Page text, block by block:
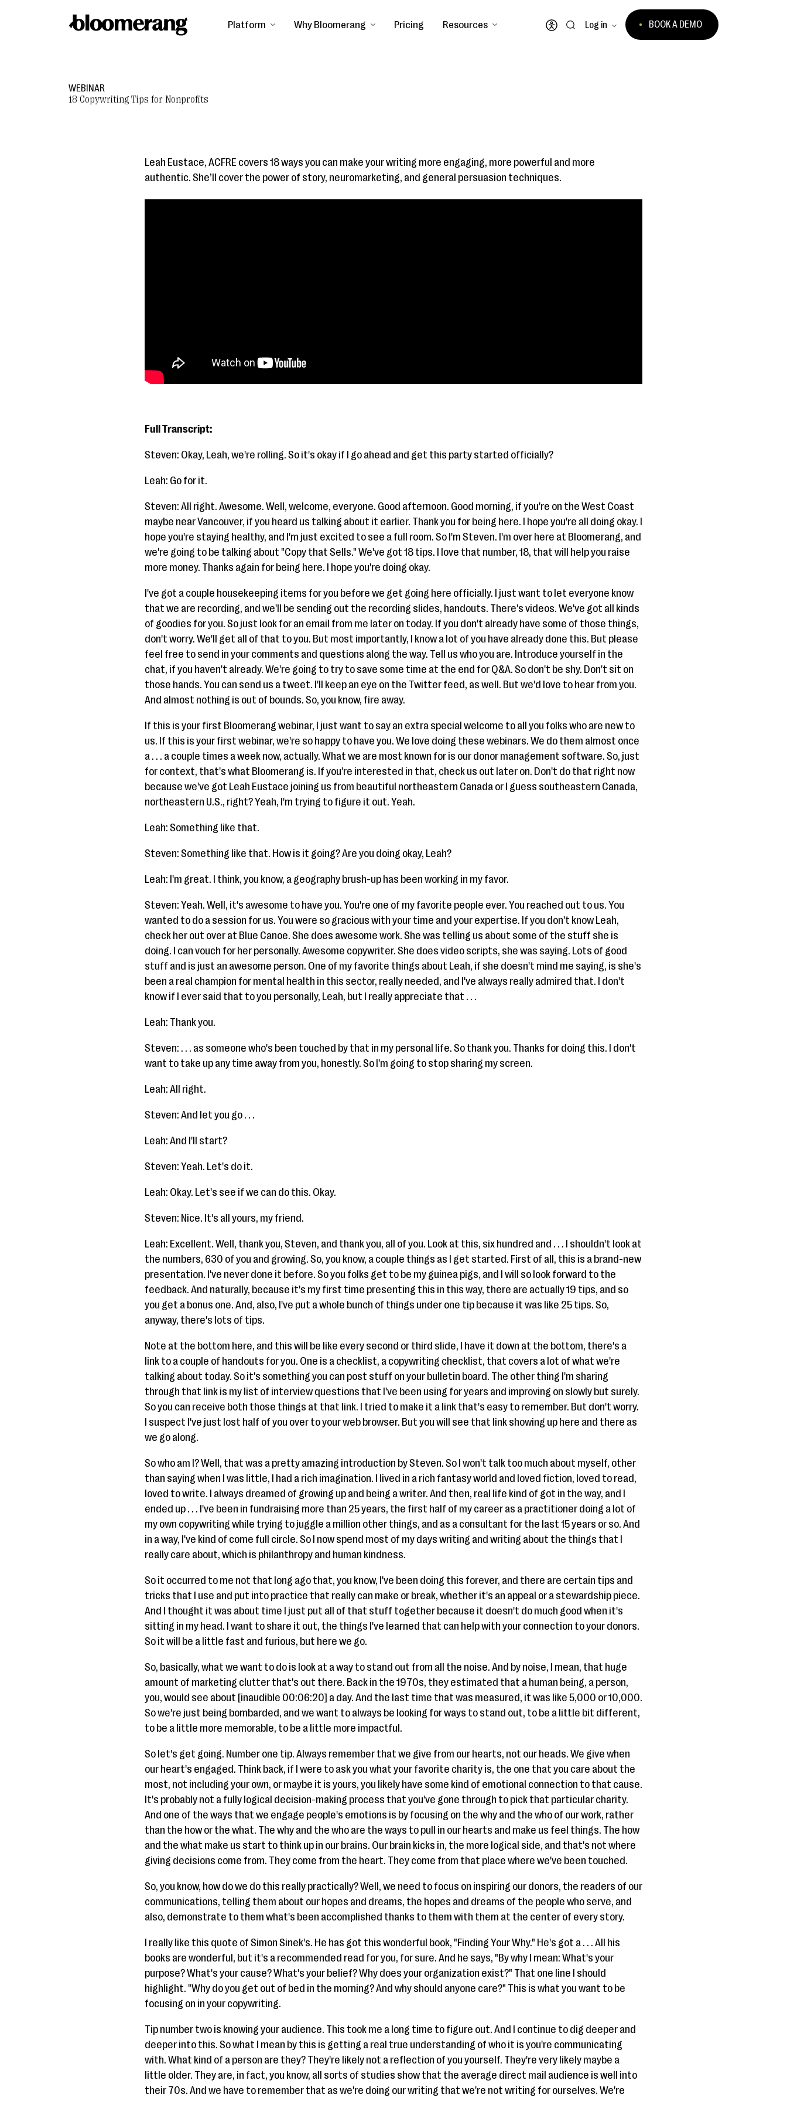
Platform Why Bloomerang Pricing Resources
Open accessibility menu
Log in BOOK A DEMO
WEBINAR
18 Copywriting Tips for Nonprofits
Leah Eustace, ACFRE covers 18 ways you can make your writing more engaging, more powerful and more
authentic. She’ll cover the power of story, neuromarketing, and general persuasion techniques.
Full Transcript:
Steven: Okay, Leah, we're rolling. So it's okay if I go ahead and get this party started officially?
Leah: Go for it.
Steven: All right. Awesome. Well, welcome, everyone. Good afternoon. Good morning, if you're on the West Coast
maybe near Vancouver, if you heard us talking about it earlier. Thank you for being here. I hope you're all doing okay. I
hope you're staying healthy, and I'm just excited to see a full room. So I'm Steven. I'm over here at Bloomerang, and
we're going to be talking about "Copy that Sells." We've got 18 tips. I love that number, 18, that will help you raise
more money. Thanks again for being here. I hope you're doing okay.
I've got a couple housekeeping items for you before we get going here officially. I just want to let everyone know
that we are recording, and we'll be sending out the recording slides, handouts. There's videos. We've got all kinds
of goodies for you. So just look for an email from me later on today. If you don't already have some of those things,
don't worry. We'll get all of that to you. But most importantly, I know a lot of you have already done this. But please
feel free to send in your comments and questions along the way. Tell us who you are. Introduce yourself in the
chat, if you haven't already. We're going to try to save some time at the end for Q&A. So don't be shy. Don't sit on
those hands. You can send us a tweet. I'll keep an eye on the Twitter feed, as well. But we'd love to hear from you.
And almost nothing is out of bounds. So, you know, fire away.
If this is your first Bloomerang webinar, I just want to say an extra special welcome to all you folks who are new to
us. If this is your first webinar, we're so happy to have you. We love doing these webinars. We do them almost once
a . . . a couple times a week now, actually. What we are most known for is our donor management software. So, just
for context, that's what Bloomerang is. If you're interested in that, check us out later on. Don't do that right now
because we've got Leah Eustace joining us from beautiful northeastern Canada or I guess southeastern Canada,
northeastern U.S., right? Yeah, I'm trying to figure it out. Yeah.
Leah: Something like that.
Steven: Something like that. How is it going? Are you doing okay, Leah?
Leah: I'm great. I think, you know, a geography brush-up has been working in my favor.
Steven: Yeah. Well, it's awesome to have you. You're one of my favorite people ever. You reached out to us. You
wanted to do a session for us. You were so gracious with your time and your expertise. If you don't know Leah,
check her out over at Blue Canoe. She does awesome work. She was telling us about some of the stuff she is
doing. I can vouch for her personally. Awesome copywriter. She does video scripts, she was saying. Lots of good
stuff and is just an awesome person. One of my favorite things about Leah, if she doesn't mind me saying, is she's
been a real champion for mental health in this sector, really needed, and I've always really admired that. I don't
know if I ever said that to you personally, Leah, but I really appreciate that . . .
Leah: Thank you.
Steven: . . . as someone who's been touched by that in my personal life. So thank you. Thanks for doing this. I don't
want to take up any time away from you, honestly. So I'm going to stop sharing my screen.
Leah: All right.
Steven: And let you go . . .
Leah: And I'll start?
Steven: Yeah. Let's do it.
Leah: Okay. Let's see if we can do this. Okay.
Steven: Nice. It's all yours, my friend.
Leah: Excellent. Well, thank you, Steven, and thank you, all of you. Look at this, six hundred and . . . I shouldn't look at
the numbers, 630 of you and growing. So, you know, a couple things as I get started. First of all, this is a brand-new
presentation. I've never done it before. So you folks get to be my guinea pigs, and I will so look forward to the
feedback. And naturally, because it's my first time presenting this in this way, there are actually 19 tips, and so
you get a bonus one. And, also, I've put a whole bunch of things under one tip because it was like 25 tips. So,
anyway, there's lots of tips.
Note at the bottom here, and this will be like every second or third slide, I have it down at the bottom, there's a
link to a couple of handouts for you. One is a checklist, a copywriting checklist, that covers a lot of what we're
talking about today. So it's something you can post stuff on your bulletin board. The other thing I'm sharing
through that link is my list of interview questions that I've been using for years and improving on slowly but surely.
So you can receive both those things at that link. I tried to make it a link that's easy to remember. But don't worry.
I suspect I've just lost half of you over to your web browser. But you will see that link showing up here and there as
we go along.
So who am I? Well, that was a pretty amazing introduction by Steven. So I won't talk too much about myself, other
than saying when I was little, I had a rich imagination. I lived in a rich fantasy world and loved fiction, loved to read,
loved to write. I always dreamed of growing up and being a writer. And then, real life kind of got in the way, and I
ended up . . . I've been in fundraising more than 25 years, the first half of my career as a practitioner doing a lot of
my own copywriting while trying to juggle a million other things, and as a consultant for the last 15 years or so. And
in a way, I've kind of come full circle. So I now spend most of my days writing and writing about the things that I
really care about, which is philanthropy and human kindness.
So it occurred to me not that long ago that, you know, I've been doing this forever, and there are certain tips and
tricks that I use and put into practice that really can make or break, whether it's an appeal or a stewardship piece.
And I thought it was about time I just put all of that stuff together because it doesn't do much good when it's
sitting in my head. I want to share it out, the things I've learned that can help with your connection to your donors.
So it will be a little fast and furious, but here we go.
So, basically, what we want to do is look at a way to stand out from all the noise. And by noise, I mean, that huge
amount of marketing clutter that's out there. Back in the 1970s, they estimated that a human being, a person,
you, would see about [inaudible 00:06:20] a day. And the last time that was measured, it was like 5,000 or 10,000.
So we're just being bombarded, and we want to always be looking for ways to stand out, to be a little bit different,
to be a little more memorable, to be a little more impactful.
So let's get going. Number one tip. Always remember that we give from our hearts, not our heads. We give when
our heart's engaged. Think back, if I were to ask you what your favorite charity is, the one that you care about the
most, not including your own, or maybe it is yours, you likely have some kind of emotional connection to that cause.
It's probably not a fully logical decision-making process that you've gone through to pick that particular charity.
And one of the ways that we engage people's emotions is by focusing on the why and the who of our work, rather
than the how or the what. The why and the who are the ways to pull in our hearts and make us feel things. The how
and the what make us start to think up in our brains. Our brain kicks in, the more logical side, and that's not where
giving decisions come from. They come from the heart. They come from that place where we've been touched.
So, you know, how do we do this really practically? Well, we need to focus on inspiring our donors, the readers of our
communications, telling them about our hopes and dreams, the hopes and dreams of the people who serve, and
also, demonstrate to them what's been accomplished thanks to them with them at the center of every story.
I really like this quote of Simon Sinek's. He has got this wonderful book, "Finding Your Why." He's got a . . . All his
books are wonderful, but it's a recommended read for you, for sure. And he says, "By why I mean: What's your
purpose? What's your cause? What's your belief? Why does your organization exist?" That one line I should
highlight. "Why do you get out of bed in the morning? And why should anyone care?" This is what you want to be
focusing on in your copywriting.
Tip number two is knowing your audience. This took me a long time to figure out. And I continue to dig deeper and
deeper into this. So what I mean by this is getting a real true understanding of who it is you're communicating
with. What kind of a person are they? They're likely not a reflection of you yourself. They're very likely maybe a
little older. They are, in fact, you know, all sorts of studies show that the average direct mail audience is well into
their 70s. And we have to remember that as we're doing our writing that we're not writing for ourselves. We're